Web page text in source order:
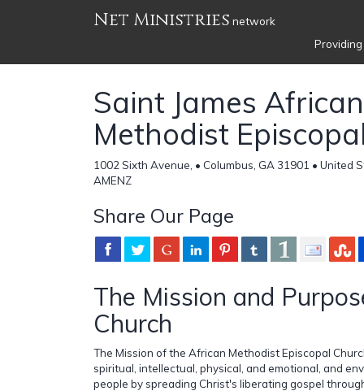
Net Ministries network
Saint James African
Methodist
1002 Sixth Avenue, • Columbus, GA 31901 • United
AMENZ
Share Our Page
The Mission and
Church
The Mission of the African Methodist Episcopal
spiritual, intellectual, physical, and emotional, and
people by spreading Christ's liberating gospel